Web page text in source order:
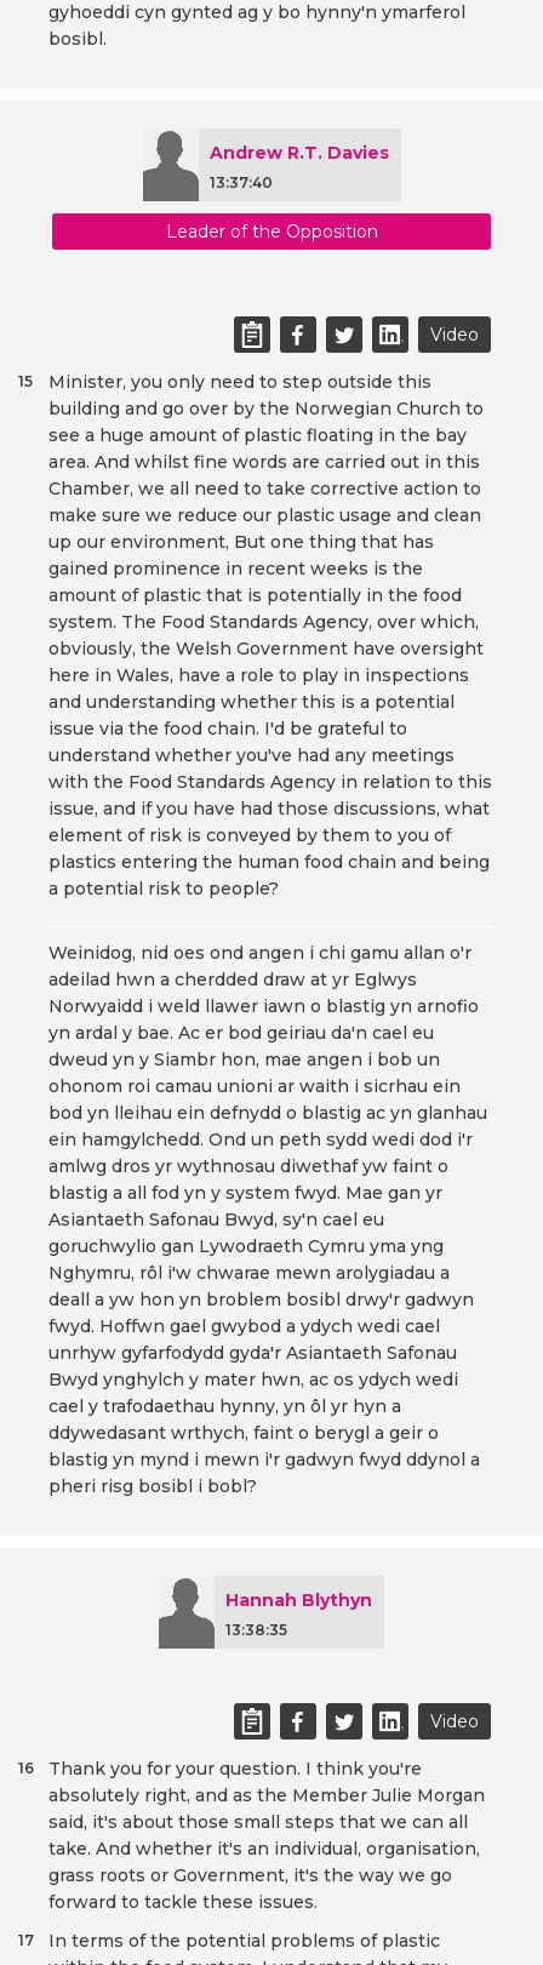
gyhoeddi cyn gynted ag y bo hynny'n ymarferol
bosibl.
Andrew R.T. Davies
13:37:40
Leader of the Opposition
Video
Minister, you only need to step outside this
building and go over by the Norwegian Church to
see a huge amount of plastic floating in the bay
area. And whilst fine words are carried out in this
Chamber, we all need to take corrective action to
make sure we reduce our plastic usage and clean
up our environment, But one thing that has
gained prominence in recent weeks is the
amount of plastic that is potentially in the food
system. The Food Standards Agency, over which,
obviously, the Welsh Government have oversight
here in Wales, have a role to play in inspections
and understanding whether this is a potential
issue via the food chain. I'd be grateful to
understand whether you've had any meetings
with the Food Standards Agency in relation to this
issue, and if you have had those discussions, what
element of risk is conveyed by them to you of
plastics entering the human food chain and being
a potential risk to people?
15
Weinidog, nid oes ond angen i chi gamu allan o'r
adeilad hwn a cherdded draw at yr Eglwys
Norwyaidd i weld llawer iawn o blastig yn arnofio
yn ardal y bae. Ac er bod geiriau da'n cael eu
dweud yn y Siambr hon, mae angen i bob un
ohonom roi camau unioni ar waith i sicrhau ein
bod yn lleihau ein defnydd o blastig ac yn glanhau
ein hamgylchedd. Ond un peth sydd wedi dod i'r
amlwg dros yr wythnosau diwethaf yw faint o
blastig a all fod yn y system fwyd. Mae gan yr
Asiantaeth Safonau Bwyd, sy'n cael eu
goruchwylio gan Lywodraeth Cymru yma yng
Nghymru, rôl i'w chwarae mewn arolygiadau a
deall a yw hon yn broblem bosibl drwy'r gadwyn
fwyd. Hoffwn gael gwybod a ydych wedi cael
unrhyw gyfarfodydd gyda'r Asiantaeth Safonau
Bwyd ynghylch y mater hwn, ac os ydych wedi
cael y trafodaethau hynny, yn ôl yr hyn a
ddywedasant wrthych, faint o berygl a geir o
blastig yn mynd i mewn i'r gadwyn fwyd ddynol a
pheri risg bosibl i bobl?
Hannah Blythyn
13:38:35
Video
Thank you for your question. I think you're
absolutely right, and as the Member Julie Morgan
said, it's about those small steps that we can all
take. And whether it's an individual, organisation,
grass roots or Government, it's the way we go
forward to tackle these issues.
16
In terms of the potential problems of plastic
17